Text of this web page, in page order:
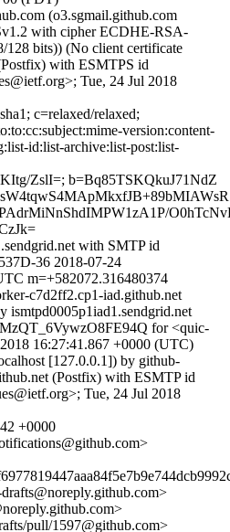
(o3.sgmail.github.com
with cipher ECDHE-RSA-
bits)) (No client certificate
with ESMTPS id
Tue, 24 Jul 2018
c=relaxed/relaxed;
version:content-
id:list-archive:list-post:list-
ZslI=; b=Bq85TSKQkuJ71NdZ
with SMTP id
36 2018-07-24
m=+582072.316480374
c7d2ff2.cp1-iad.github.net
ismtpd0005p1iad1.sendgrid.net
for <quic-
16:27:41.867 +0000 (UTC)
[127.0.0.1]) by github-
(Postfix) with ESMTP id
Tue, 24 Jul 2018
+0000
pull/1597@github.com>